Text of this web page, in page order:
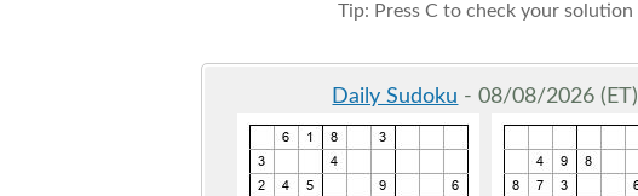
Tip: Press C to check your solution
Daily Sudoku - 08/08/2026 (ET)